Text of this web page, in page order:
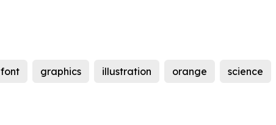
font graphics illustration orange science